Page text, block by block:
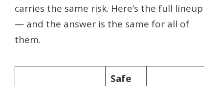
carries the same risk. Here’s the full lineup
— and the answer is the same for all of
them.
Safe